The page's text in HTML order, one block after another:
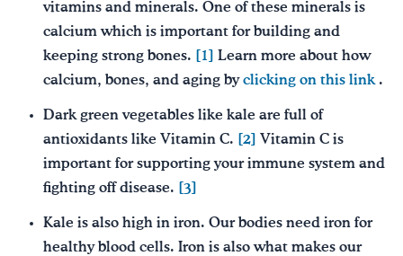
vitamins and minerals. One of these minerals is
calcium which is important for building and
keeping strong bones.
[1]
Learn more about how
calcium, bones, and aging by clicking on this link.
Dark green vegetables like kale are full of
antioxidants like Vitamin C.
[2]
Vitamin C is
important for supporting your immune system and
fighting off disease.
[3]
Kale is also high in iron. Our bodies need iron for
healthy blood cells. Iron is also what makes our